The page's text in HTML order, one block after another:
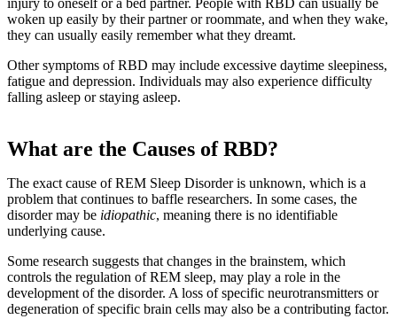
injury to oneself or a bed partner. People with RBD can usually be
woken up easily by their partner or roommate, and when they wake,
they can usually easily remember what they dreamt.
Other symptoms of RBD may include excessive daytime sleepiness,
fatigue and depression. Individuals may also experience difficulty
falling asleep or staying asleep.
What are the Causes of RBD?
The exact cause of REM Sleep Disorder is unknown, which is a
problem that continues to baffle researchers. In some cases, the
disorder may be idiopathic, meaning there is no identifiable
underlying cause.
Some research suggests that changes in the brainstem, which
controls the regulation of REM sleep, may play a role in the
development of the disorder. A loss of specific neurotransmitters or
degeneration of specific brain cells may also be a contributing factor.